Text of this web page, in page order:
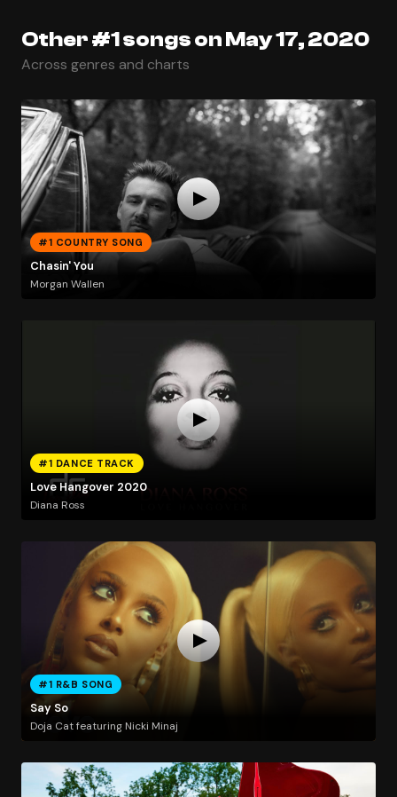
Other #1 songs on May 17, 2020
Across genres and charts
#1 COUNTRY SONG
Chasin' You
Morgan Wallen
#1 DANCE TRACK
Love Hangover 2020
Diana Ross
#1 R&B SONG
Say So
Doja Cat featuring Nicki Minaj